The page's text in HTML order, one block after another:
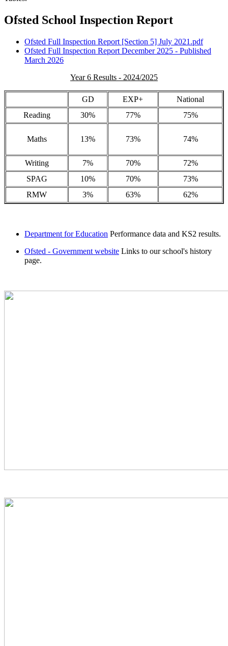
Ofsted School Inspection Report
Ofsted Full Inspection Report [Section 5] July 2021.pdf
Ofsted Full Inspection Report December 2025 - Published
March 2026
Year 6 Results - 2024/2025
GD EXP+
National
Reading
30% 77% 75%
Maths 13% 73% 74%
Writing 7% 70%
72%
SPAG
10% 70%
73%
RMW
3% 63% 62%
Department for Education Performance data and KS2 results.
Ofsted - Government website Links to our school's history
page.